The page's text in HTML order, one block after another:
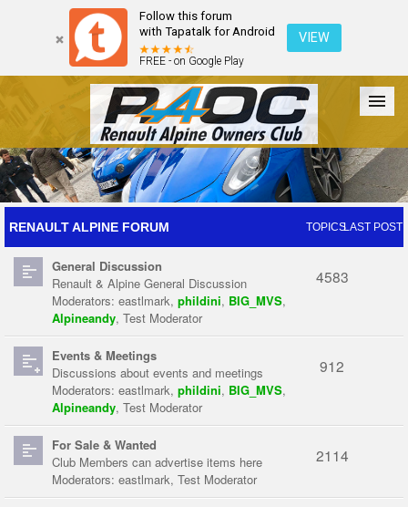
Follow this forum
with Tapatalk for Android
FREE - on Google Play
VIEW
Forum The Cars The Club Galleries Register
Login
RENAULT ALPINE FORUM TOPICSLAST POST
General Discussion
Renault & Alpine General Discussion
Moderators: eastlmark, phildini, BIG_MVS,
Alpineandy, Test Moderator
4583
Events & Meetings
Discussions about events and meetings
Moderators: eastlmark, phildini, BIG_MVS,
Alpineandy, Test Moderator
912
For Sale & Wanted
Club Members can advertise items here
Moderators: eastlmark, Test Moderator
2114